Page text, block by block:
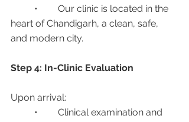
heart of Chandigarh, a clean, safe,
and modern city.
Step 4: In-Clinic Evaluation
Upon arrival:
	•	Clinical examination and